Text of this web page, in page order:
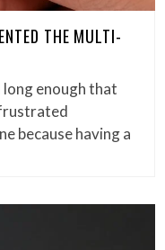
THE MULTI-
enough that
because having a